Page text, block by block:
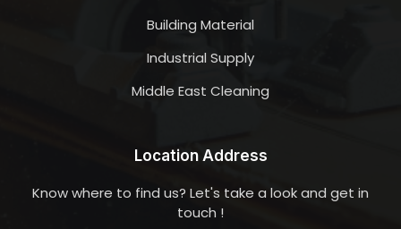
Building Material
Industrial Supply
Middle East Cleaning
Location Address
Know where to find us? Let's take a look and get in
touch !